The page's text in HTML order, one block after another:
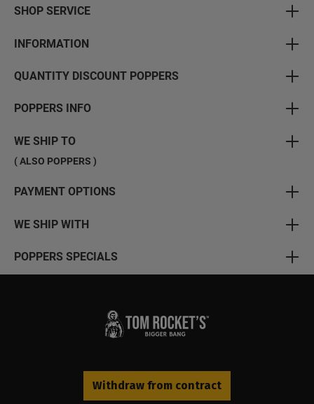
SHOP SERVICE
INFORMATION
QUANTITY DISCOUNT POPPERS
POPPERS INFO
WE SHIP TO
( ALSO POPPERS )
PAYMENT OPTIONS
WE SHIP WITH
POPPERS SPECIALS
Withdraw from contract